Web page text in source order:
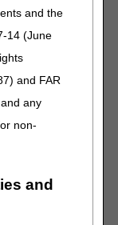
and the
14 (June
and FAR
any
non-
and
we'll share
your
of Non-
2